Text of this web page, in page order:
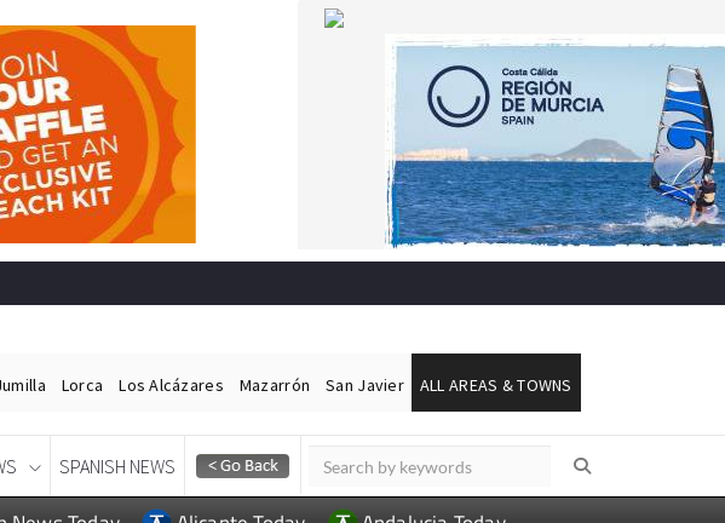
Lorca Los Alcázares Mazarrón San Javier ALL AREAS & TOWNS
SPANISH NEWS